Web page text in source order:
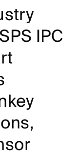
IPC